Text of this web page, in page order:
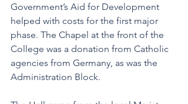
Government’s Aid for Development
helped with costs for the first major
phase. The Chapel at the front of the
College was a donation from Catholic
agencies from Germany, as was the
Administration Block.